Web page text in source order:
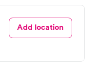
Add location